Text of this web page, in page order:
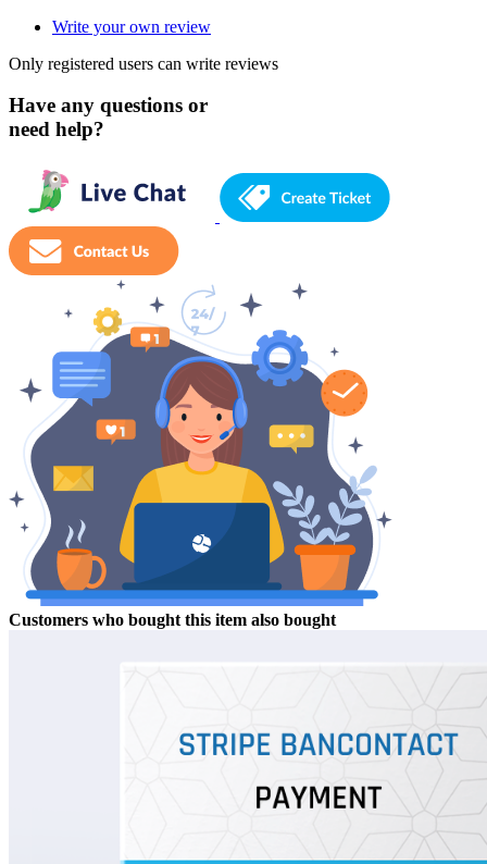
Write your own review
Only registered users can write reviews
Have any questions or
need help?
Customers who bought this item also bought